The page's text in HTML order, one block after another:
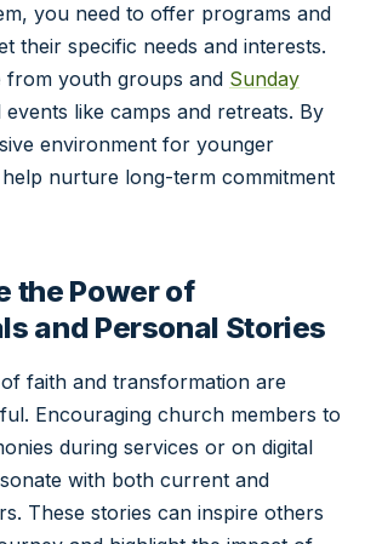
you need to offer programs and
their specific needs and interests.
from youth groups and Sunday
events like camps and retreats. By
environment for younger
nurture long-term commitment
the Power of
and Personal Stories
faith and transformation are
Encouraging church members to
during services or on digital
with both current and
These stories can inspire others